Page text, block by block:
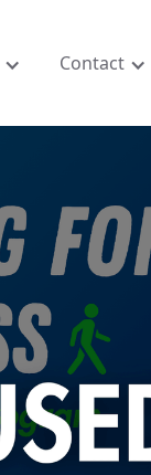
Contact